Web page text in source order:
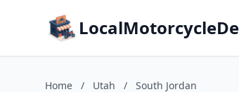
Home / Utah / South Jordan